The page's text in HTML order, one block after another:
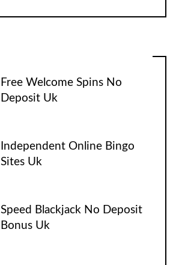
Free Welcome Spins No
Deposit Uk
Independent Online Bingo
Sites Uk
Speed Blackjack No Deposit
Bonus Uk